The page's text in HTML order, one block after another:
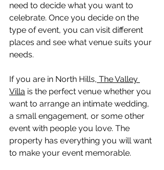
need to decide what you want to
celebrate. Once you decide on the
type of event, you can visit different
places and see what venue suits your
needs.
If you are in North Hills, The Valley
Villa is the perfect venue whether you
want to arrange an intimate wedding,
a small engagement, or some other
event with people you love. The
property has everything you will want
to make your event memorable.